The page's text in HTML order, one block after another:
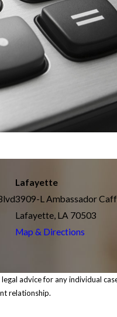
Lafayette
3909-L Ambassador
Lafayette, LA 70503
Map & Directions
advice for any individual
relationship.